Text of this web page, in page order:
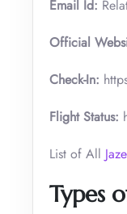
Email Id:
Official
Check-In:
Flight Status:
List of All
Types